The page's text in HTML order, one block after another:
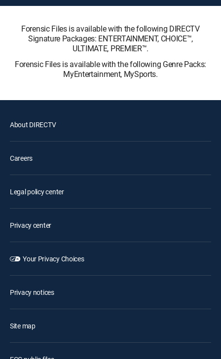
Forensic Files is available with the following DIRECTV
Signature Packages: ENTERTAINMENT, CHOICE™,
ULTIMATE, PREMIER™.
Forensic Files is available with the following Genre Packs:
MyEntertainment, MySports.
About DIRECTV
Careers
Legal policy center
Privacy center
Your Privacy Choices
Privacy notices
Site map